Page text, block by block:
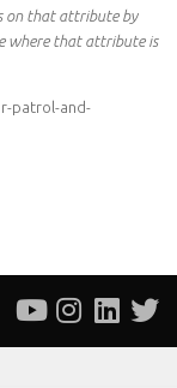
on that attribute by
where that attribute is
r-patrol-and-